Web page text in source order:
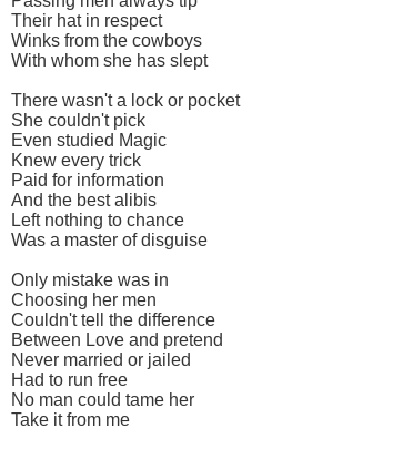
Their hat in respect
Winks from the cowboys
With whom she has slept
There wasn't a lock or pocket
She couldn't pick
Even studied Magic
Knew every trick
Paid for information
And the best alibis
Left nothing to chance
Was a master of disguise
Only mistake was in
Choosing her men
Couldn't tell the difference
Between Love and pretend
Never married or jailed
Had to run free
No man could tame her
Take it from me